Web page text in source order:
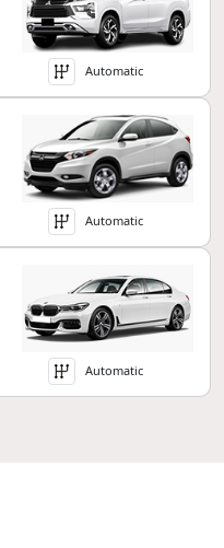
Automatic
Automatic
Automatic